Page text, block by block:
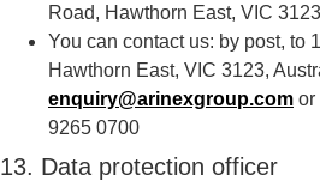
Road, Hawthorn East, VIC
You can contact us: by post, to
Hawthorn East, VIC 3123,
enquiry@arinexgroup.com or
9265 0700
13. Data protection officer